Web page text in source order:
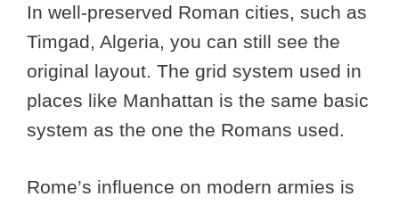
In well-preserved Roman cities, such as
Timgad, Algeria, you can still see the
original layout. The grid system used in
places like Manhattan is the same basic
system as the one the Romans used.
Rome’s influence on modern armies is